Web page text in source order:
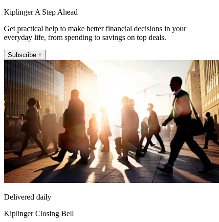
Kiplinger A Step Ahead
Get practical help to make better financial decisions in your
everyday life, from spending to savings on top deals.
Subscribe +
Delivered daily
Kiplinger Closing Bell